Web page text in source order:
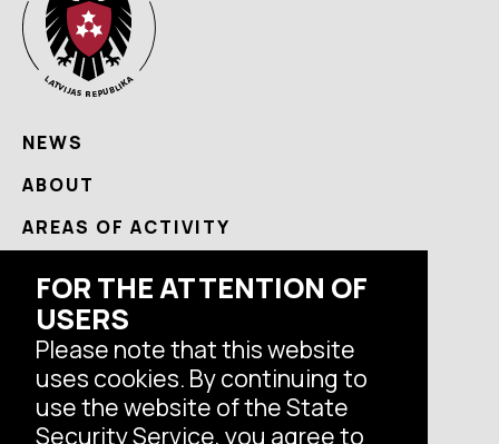
FOR THE ATTENTION OF
USERS
Please note that this website
uses cookies. By continuing to
use the website of the State
Security Service, you agree to
NEWS
ABOUT
AREAS OF ACTIVITY
CONTACTS
Follow us